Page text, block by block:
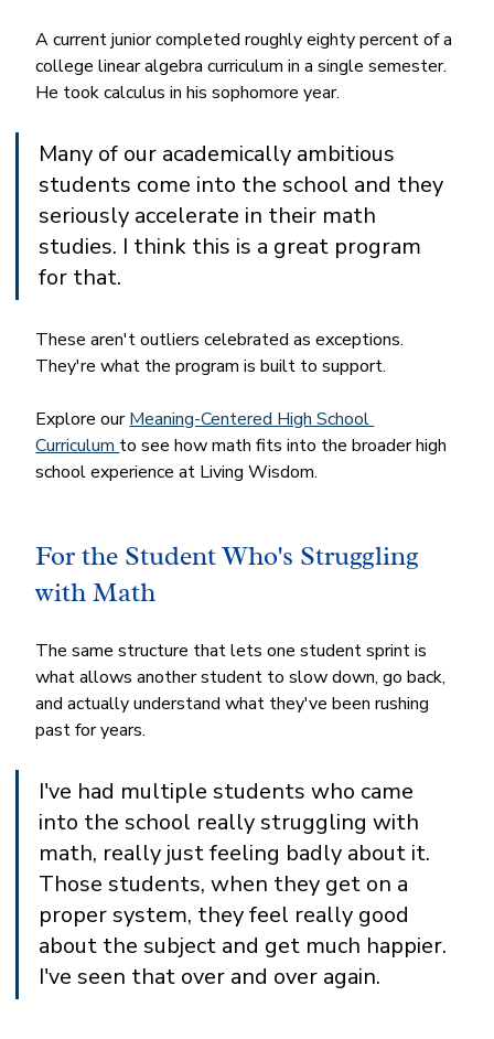
A current junior completed roughly eighty percent of a
college linear algebra curriculum in a single semester.
He took calculus in his sophomore year.
Many of our academically ambitious
students come into the school and they
seriously accelerate in their math
studies. I think this is a great program
for that.
These aren't outliers celebrated as exceptions.
They're what the program is built to support.
Explore our Meaning-Centered High School
Curriculum to see how math fits into the broader high
school experience at Living Wisdom.
For the Student Who's Struggling
with Math
The same structure that lets one student sprint is
what allows another student to slow down, go back,
and actually understand what they've been rushing
past for years.
I've had multiple students who came
into the school really struggling with
math, really just feeling badly about it.
Those students, when they get on a
proper system, they feel really good
about the subject and get much happier.
I've seen that over and over again.